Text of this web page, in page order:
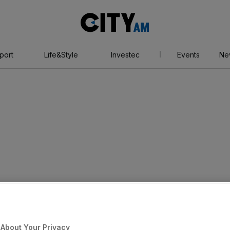
AM
Life&Style Investec Events
Your Privacy